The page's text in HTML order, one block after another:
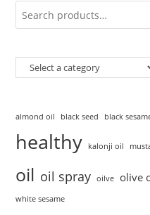
almond oil black seed black
healthy kalonji oil
oil oil spray oilve olive
white sesame